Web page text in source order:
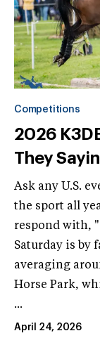
Competitions
2026
They
Ask any U.S.
the sport all
respond with,
Saturday is by
averaging
Horse Park,
...
April 24, 2026